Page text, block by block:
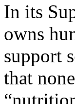
In its
owns
support
that